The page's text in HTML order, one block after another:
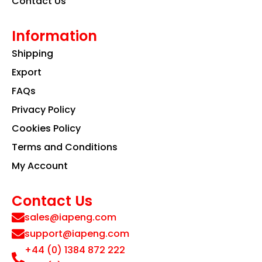
Information
Shipping
Export
FAQs
Privacy Policy
Cookies Policy
Terms and Conditions
My Account
Contact Us
sales@iapeng.com
support@iapeng.com
+44 (0) 1384 872 222